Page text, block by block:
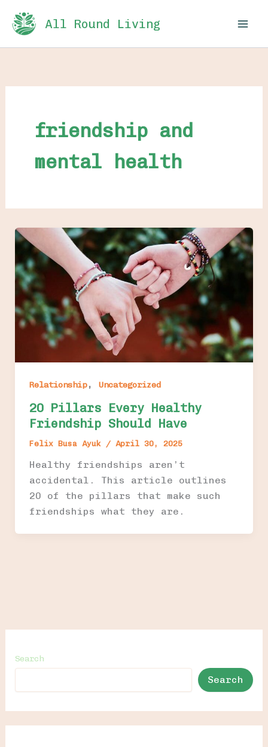
content
All Round Living
friendship and
mental health
Relationship, Uncategorized
20 Pillars Every Healthy
Friendship Should Have
Felix Busa Ayuk / April 30, 2025
Healthy friendships aren’t
accidental. This article outlines
20 of the pillars that make such
friendships what they are.
Search
Search